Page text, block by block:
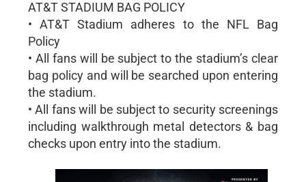
AT&T STADIUM BAG POLICY
• AT&T Stadium adheres to the NFL Bag
Policy
• All fans will be subject to the stadium’s clear
bag policy and will be searched upon entering
the stadium.
• All fans will be subject to security screenings
including walkthrough metal detectors & bag
checks upon entry into the stadium.